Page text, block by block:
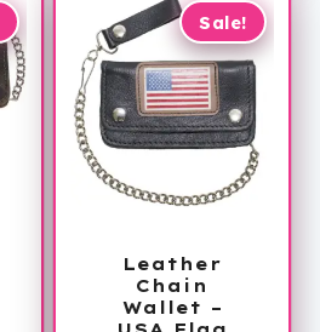
Sale!
Leather
Chain
Wallet –